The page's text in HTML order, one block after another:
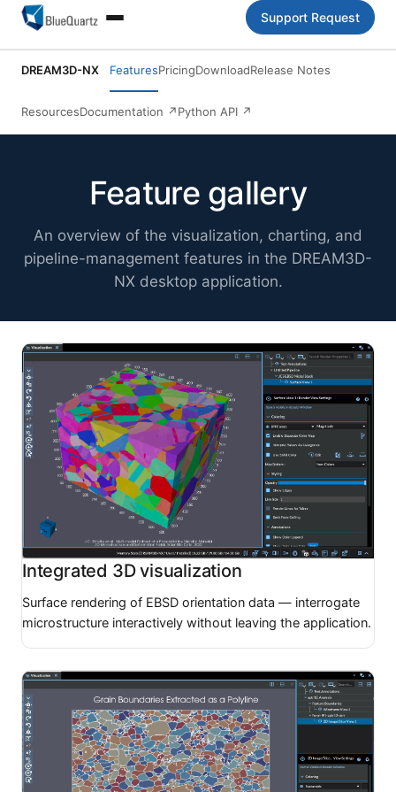
Support Request
DREAM3D-NX FeaturesPricingDownloadRelease Notes
ResourcesDocumentation ↗Python API ↗
Feature gallery
An overview of the visualization, charting, and
pipeline-management features in the DREAM3D-
NX desktop application.
Integrated 3D visualization
Surface rendering of EBSD orientation data — interrogate
microstructure interactively without leaving the application.